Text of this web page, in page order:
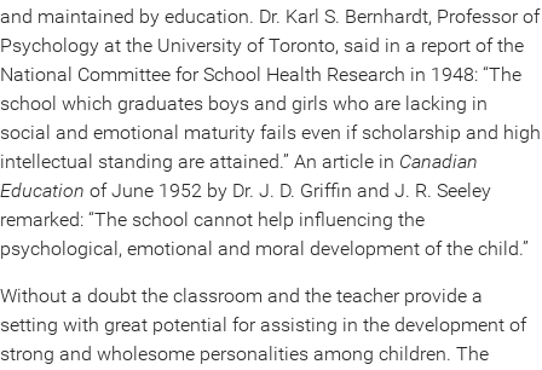
and maintained by education. Dr. Karl S. Bernhardt, Professor of
Psychology at the University of Toronto, said in a report of the
National Committee for School Health Research in 1948: “The
school which graduates boys and girls who are lacking in
social and emotional maturity fails even if scholarship and high
intellectual standing are attained.” An article in Canadian
Education of June 1952 by Dr. J. D. Griffin and J. R. Seeley
remarked: “The school cannot help influencing the
psychological, emotional and moral development of the child.”
Without a doubt the classroom and the teacher provide a
setting with great potential for assisting in the development of
strong and wholesome personalities among children. The